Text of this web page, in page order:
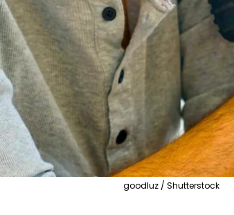
goodluz / Shutterstock